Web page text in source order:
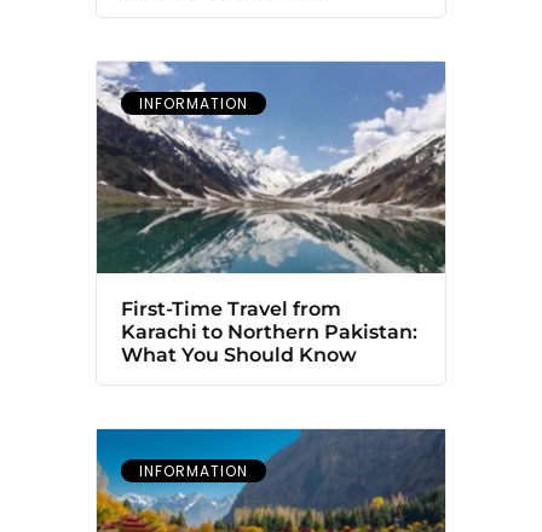
INFORMATION
First-Time Travel from
Karachi to Northern Pakistan:
What You Should Know
INFORMATION